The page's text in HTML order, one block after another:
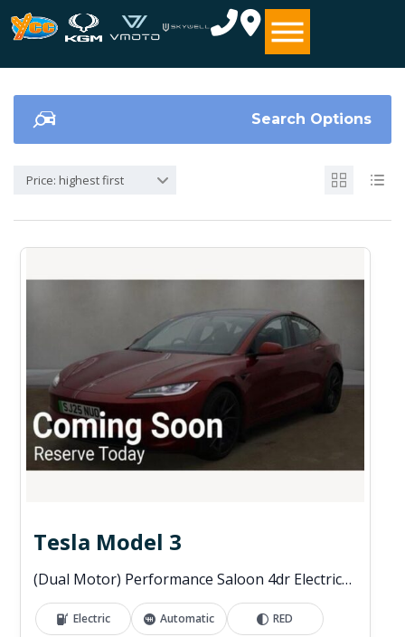
Search Options
Price: highest first
Tesla Model 3
(Dual Motor) Performance Saloon 4dr Electric Auto 4WDE (460 ps)
Electric Automatic RED